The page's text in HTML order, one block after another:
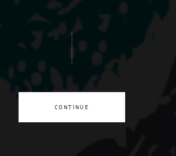
CONTINUE